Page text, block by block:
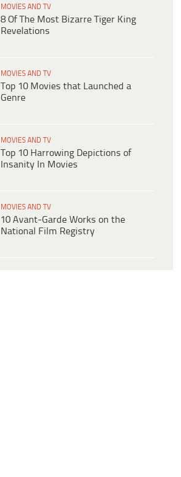
MOVIES AND TV
8 Of The Most Bizarre Tiger King
Revelations
MOVIES AND TV
Top 10 Movies that Launched a
Genre
MOVIES AND TV
Top 10 Harrowing Depictions of
Insanity In Movies
MOVIES AND TV
10 Avant-Garde Works on the
National Film Registry